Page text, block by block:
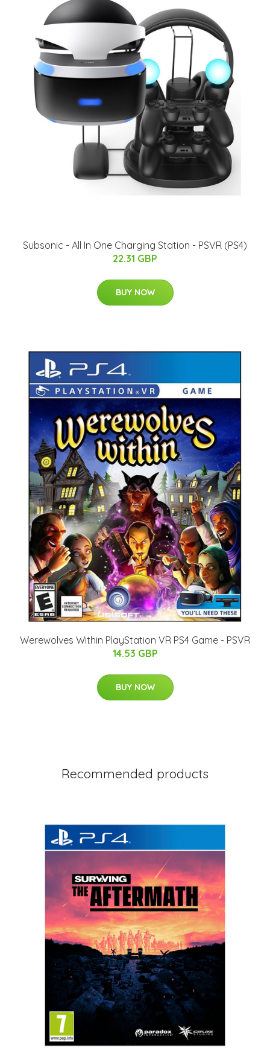
Subsonic - All In One Charging Station - PSVR (PS4)
22.31 GBP
BUY NOW
Werewolves Within PlayStation VR PS4 Game - PSVR
14.53 GBP
BUY NOW
Recommended products